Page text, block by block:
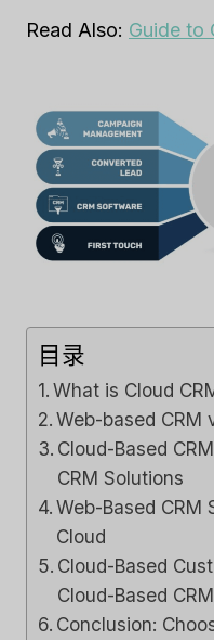
Read Also: Guide to
目录
What is Cloud
Web-based CRM
Cloud-Based
CRM Solutions
Web-Based CRM
Cloud
Cloud-Based
Cloud-Based CRM
Conclusion: